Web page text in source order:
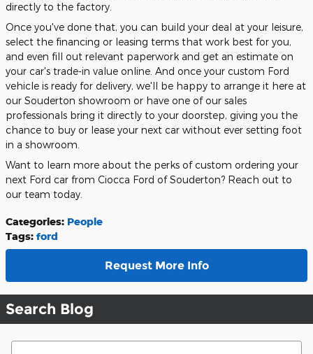
directly to the factory.
Once you've done that, you can build your deal at your leisure,
select the financing or leasing terms that work best for you,
and even fill out relevant paperwork and get an estimate on
your car's trade-in value online. And once your custom Ford
vehicle is ready for delivery, we'll be happy to arrange it here at
our Souderton showroom or have one of our sales
professionals bring it directly to your doorstep, giving you the
chance to buy or lease your next car without ever setting foot
in a showroom.
Want to learn more about the perks of custom ordering your
next Ford car from Ciocca Ford of Souderton? Reach out to
our team today.
Categories: People
Tags: ford
Request More Info
Search Blog
Search Blog